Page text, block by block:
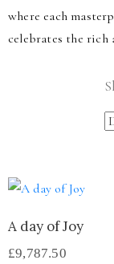
where each
celebrates the rich
A day of Joy
£9,787.50